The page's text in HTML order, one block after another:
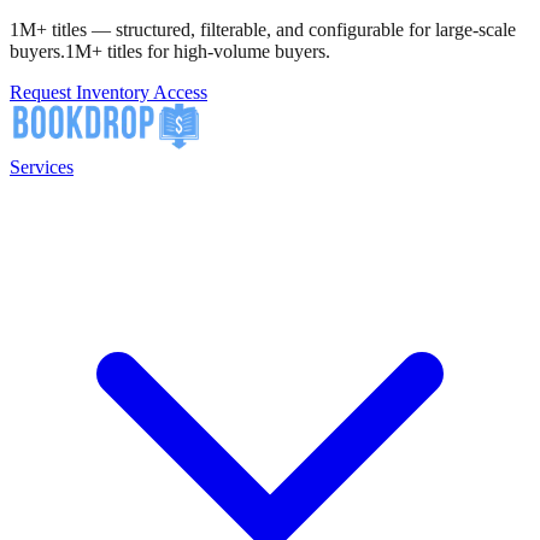
1M+ titles — structured, filterable, and configurable for large-scale
buyers.1M+ titles for high-volume buyers.
Request Inventory Access
Services